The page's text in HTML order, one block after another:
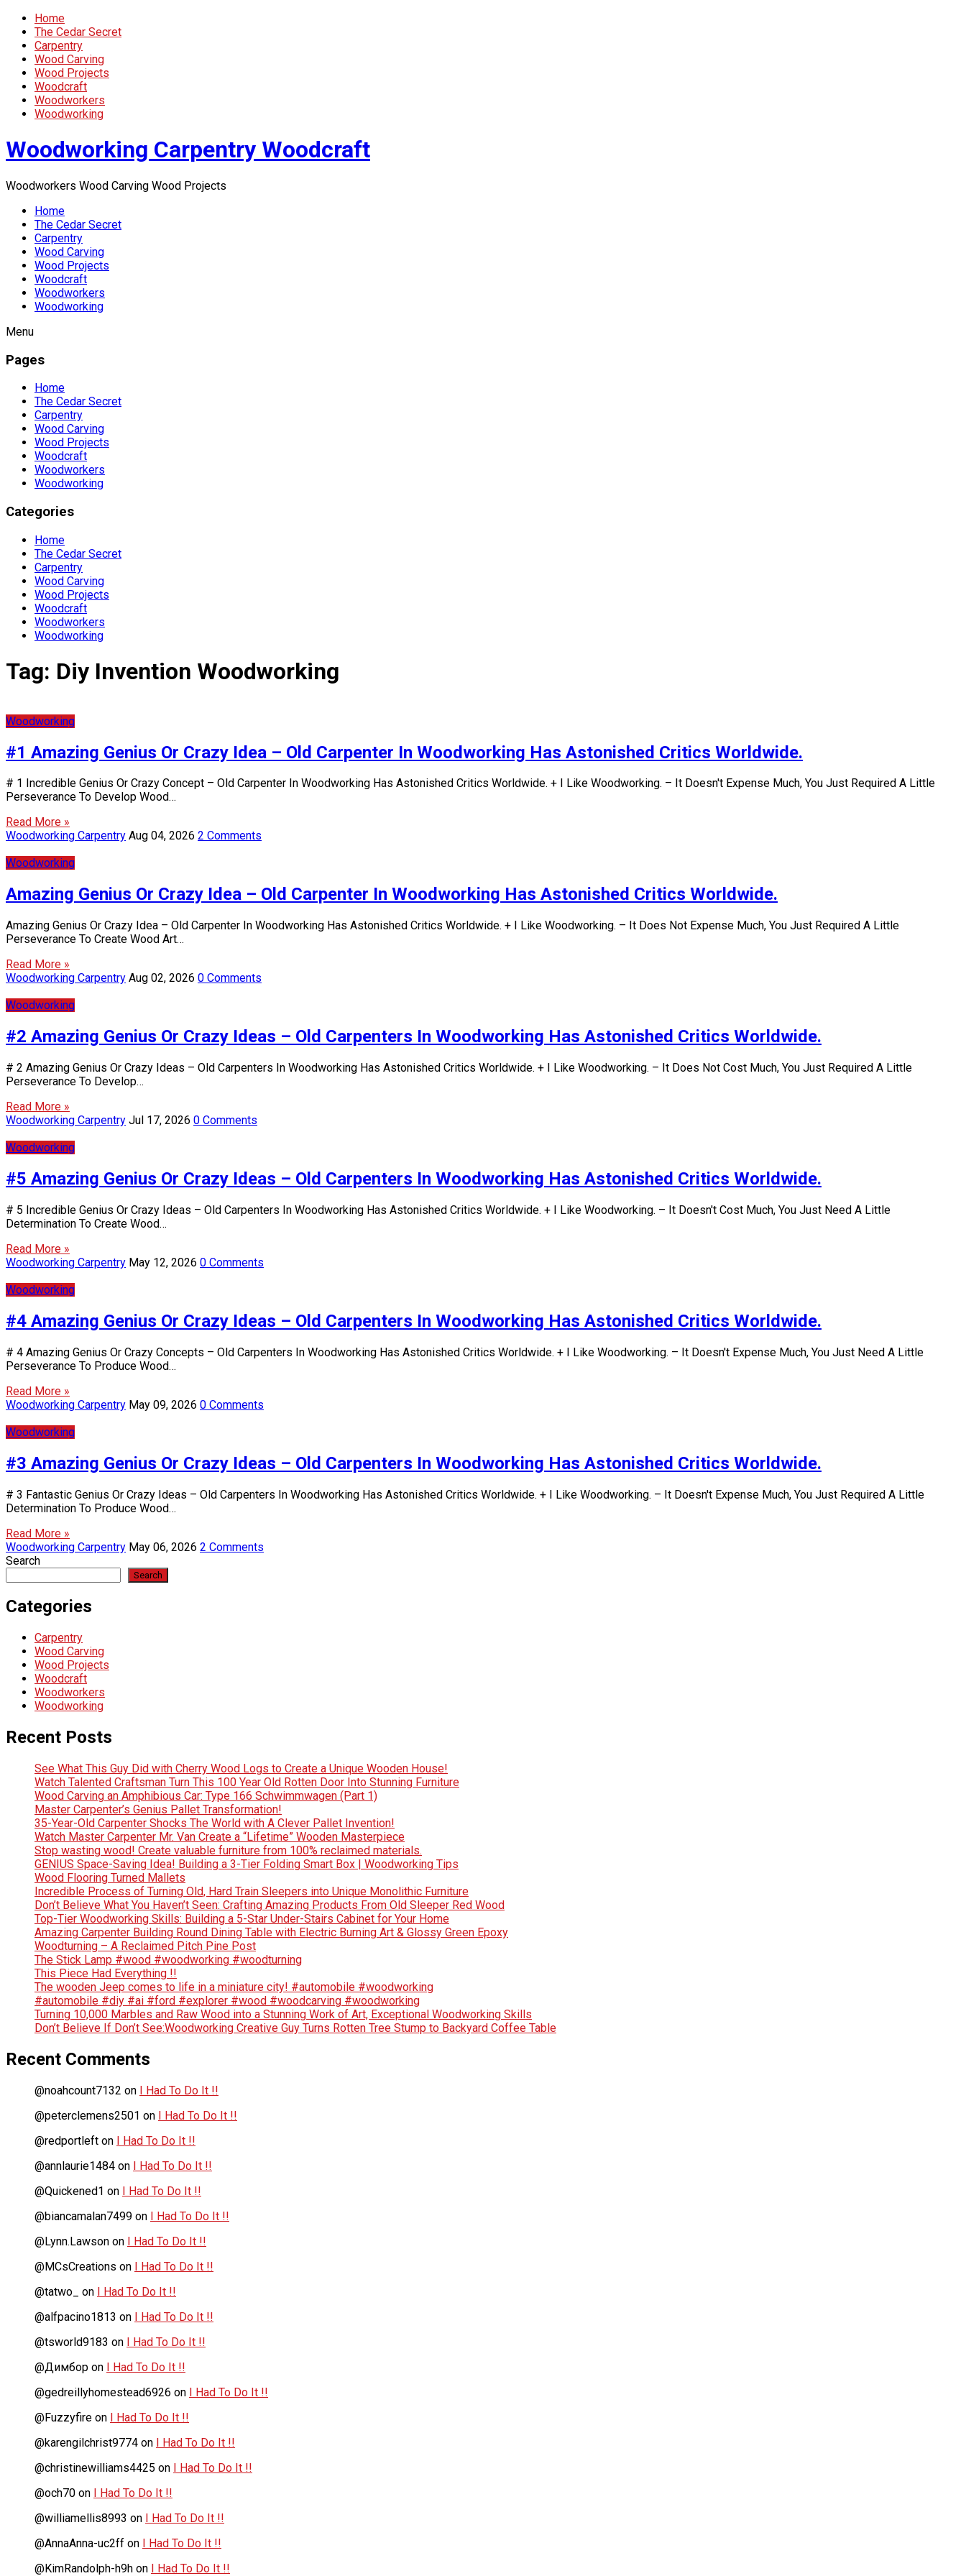
Home
The Cedar Secret
Carpentry
Wood Carving
Wood Projects
Woodcraft
Woodworkers
Woodworking
Woodworking Carpentry Woodcraft
Woodworkers Wood Carving Wood Projects
Home
The Cedar Secret
Carpentry
Wood Carving
Wood Projects
Woodcraft
Woodworkers
Woodworking
Menu
Pages
Home
The Cedar Secret
Carpentry
Wood Carving
Wood Projects
Woodcraft
Woodworkers
Woodworking
Categories
Home
The Cedar Secret
Carpentry
Wood Carving
Wood Projects
Woodcraft
Woodworkers
Woodworking
Tag: Diy Invention Woodworking
Woodworking
#1 Amazing Genius Or Crazy Idea – Old Carpenter In Woodworking Has Astonished Critics Worldwide.
# 1 Incredible Genius Or Crazy Concept – Old Carpenter In Woodworking Has Astonished Critics Worldwide. + I Like Woodworking. – It Doesn't Expense Much, You Just Required A Little
Perseverance To Develop Wood…
Read More »
Woodworking Carpentry Aug 04, 2026 2 Comments
Woodworking
Amazing Genius Or Crazy Idea – Old Carpenter In Woodworking Has Astonished Critics Worldwide.
Amazing Genius Or Crazy Idea – Old Carpenter In Woodworking Has Astonished Critics Worldwide. + I Like Woodworking. – It Does Not Expense Much, You Just Required A Little
Perseverance To Create Wood Art…
Read More »
Woodworking Carpentry Aug 02, 2026 0 Comments
Woodworking
#2 Amazing Genius Or Crazy Ideas – Old Carpenters In Woodworking Has Astonished Critics Worldwide.
# 2 Amazing Genius Or Crazy Ideas – Old Carpenters In Woodworking Has Astonished Critics Worldwide. + I Like Woodworking. – It Does Not Cost Much, You Just Required A Little
Perseverance To Develop…
Read More »
Woodworking Carpentry Jul 17, 2026 0 Comments
Woodworking
#5 Amazing Genius Or Crazy Ideas – Old Carpenters In Woodworking Has Astonished Critics Worldwide.
# 5 Incredible Genius Or Crazy Ideas – Old Carpenters In Woodworking Has Astonished Critics Worldwide. + I Like Woodworking. – It Doesn't Cost Much, You Just Need A Little
Determination To Create Wood…
Read More »
Woodworking Carpentry May 12, 2026 0 Comments
Woodworking
#4 Amazing Genius Or Crazy Ideas – Old Carpenters In Woodworking Has Astonished Critics Worldwide.
# 4 Amazing Genius Or Crazy Concepts – Old Carpenters In Woodworking Has Astonished Critics Worldwide. + I Like Woodworking. – It Doesn't Expense Much, You Just Need A Little
Perseverance To Produce Wood…
Read More »
Woodworking Carpentry May 09, 2026 0 Comments
Woodworking
#3 Amazing Genius Or Crazy Ideas – Old Carpenters In Woodworking Has Astonished Critics Worldwide.
# 3 Fantastic Genius Or Crazy Ideas – Old Carpenters In Woodworking Has Astonished Critics Worldwide. + I Like Woodworking. – It Doesn't Expense Much, You Just Required A Little
Determination To Produce Wood…
Read More »
Woodworking Carpentry May 06, 2026 2 Comments
Search
Search
Categories
Carpentry
Wood Carving
Wood Projects
Woodcraft
Woodworkers
Woodworking
Recent Posts
See What This Guy Did with Cherry Wood Logs to Create a Unique Wooden House!
Watch Talented Craftsman Turn This 100 Year Old Rotten Door Into Stunning Furniture
Wood Carving an Amphibious Car: Type 166 Schwimmwagen (Part 1)
Master Carpenter’s Genius Pallet Transformation!
35-Year-Old Carpenter Shocks The World with A Clever Pallet Invention!
Watch Master Carpenter Mr. Van Create a “Lifetime” Wooden Masterpiece
Stop wasting wood! Create valuable furniture from 100% reclaimed materials.
GENIUS Space-Saving Idea! Building a 3-Tier Folding Smart Box | Woodworking Tips
Wood Flooring Turned Mallets
Incredible Process of Turning Old, Hard Train Sleepers into Unique Monolithic Furniture
Don’t Believe What You Haven’t Seen: Crafting Amazing Products From Old Sleeper Red Wood
Top-Tier Woodworking Skills: Building a 5-Star Under-Stairs Cabinet for Your Home
Amazing Carpenter Building Round Dining Table with Electric Burning Art & Glossy Green Epoxy
Woodturning – A Reclaimed Pitch Pine Post
The Stick Lamp #wood #woodworking #woodturning
This Piece Had Everything !!
The wooden Jeep comes to life in a miniature city! #automobile #woodworking
#automobile #diy #ai #ford #explorer #wood #woodcarving #woodworking
Turning 10,000 Marbles and Raw Wood into a Stunning Work of Art, Exceptional Woodworking Skills
Don’t Believe If Don’t See:Woodworking Creative Guy Turns Rotten Tree Stump to Backyard Coffee Table
Recent Comments
@noahcount7132 on I Had To Do It !!
@peterclemens2501 on I Had To Do It !!
@redportleft on I Had To Do It !!
@annlaurie1484 on I Had To Do It !!
@Quickened1 on I Had To Do It !!
@biancamalan7499 on I Had To Do It !!
@Lynn.Lawson on I Had To Do It !!
@MCsCreations on I Had To Do It !!
@tatwo_
on I Had To Do It !!
@alfpacino1813 on I Had To Do It !!
@tsworld9183 on I Had To Do It !!
@Димбор on I Had To Do It !!
@gedreillyhomestead6926 on I Had To Do It !!
@Fuzzyfire on I Had To Do It !!
@karengilchrist9774 on I Had To Do It !!
@christinewilliams4425 on I Had To Do It !!
@och70 on I Had To Do It !!
@williamellis8993 on I Had To Do It !!
@AnnaAnna-uc2ff on I Had To Do It !!
@KimRandolph-h9h on I Had To Do It !!